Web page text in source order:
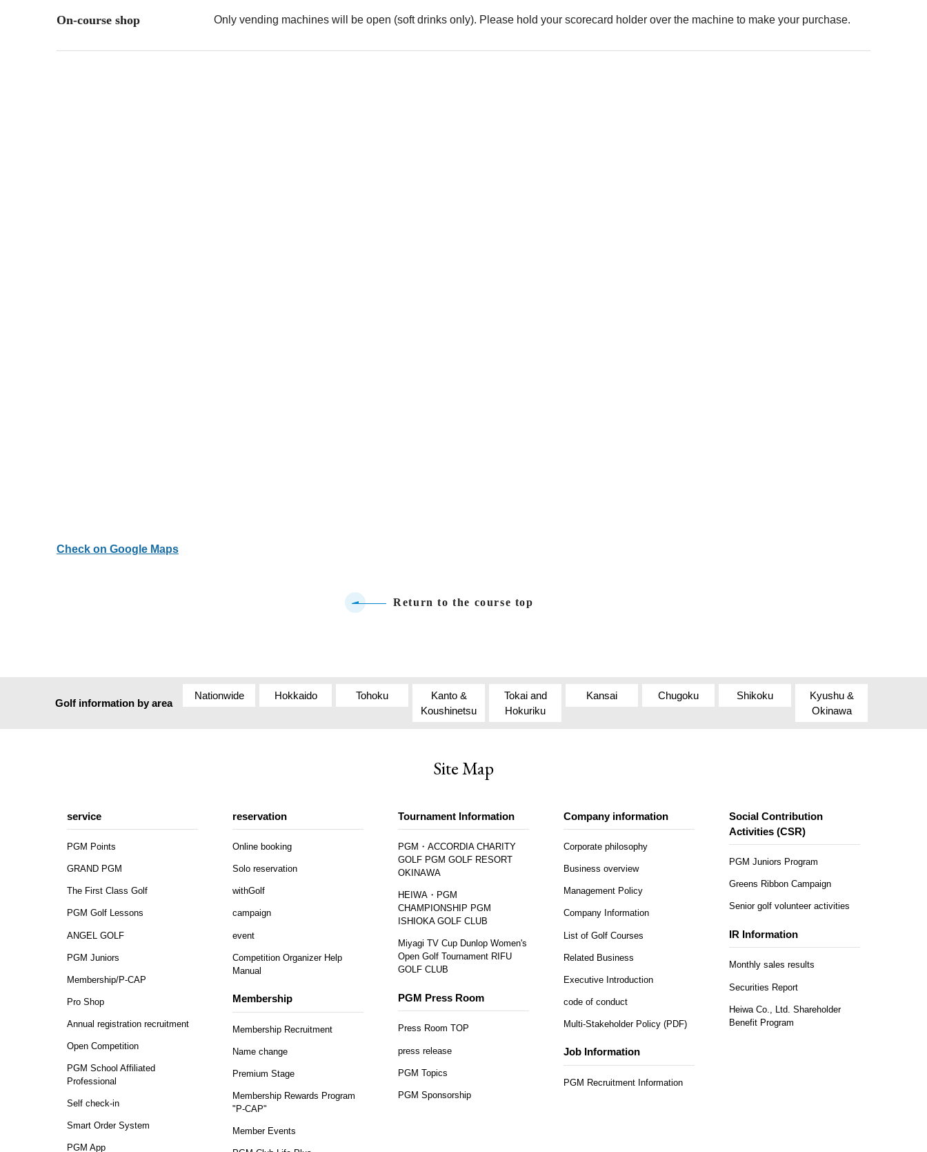
On-course shop Only vending machines will be open (soft drinks only). Please hold your scorecard holder over the machine to make your purchase.
Check on Google Maps
Return to the course top
Golf information by area
Nationwide Hokkaido Tohoku
Kanto &
Koushinetsu
Tokai and
Hokuriku
Kansai Chugoku Shikoku
Kyushu &
Okinawa
Site Map
service
PGM Points
GRAND PGM
The First Class Golf
PGM Golf Lessons
ANGEL GOLF
PGM Juniors
Membership/P-CAP
Pro Shop
Annual registration recruitment
Open Competition
PGM School Affiliated
Professional
Self check-in
Smart Order System
PGM App
reservation
Online booking
Solo reservation
withGolf
campaign
event
Competition Organizer Help
Manual
Membership
Membership Recruitment
Name change
Premium Stage
Membership Rewards Program
"P-CAP"
Member Events
Tournament Information
PGM・ACCORDIA CHARITY
GOLF PGM GOLF RESORT
OKINAWA
HEIWA・PGM
CHAMPIONSHIP PGM
ISHIOKA GOLF CLUB
Miyagi TV Cup Dunlop Women's
Open Golf Tournament RIFU
GOLF CLUB
PGM Press Room
Press Room TOP
press release
PGM Topics
PGM Sponsorship
Company information
Corporate philosophy
Business overview
Management Policy
Company Information
List of Golf Courses
Related Business
Executive Introduction
code of conduct
Multi-Stakeholder Policy (PDF)
Job Information
PGM Recruitment Information
Social Contribution
Activities (CSR)
PGM Juniors Program
Greens Ribbon Campaign
Senior golf volunteer activities
IR Information
Monthly sales results
Securities Report
Heiwa Co., Ltd. Shareholder
Benefit Program